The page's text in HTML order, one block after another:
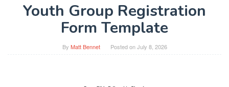
Youth Group Registration
Form Template
By Matt Bennet Posted onJuly 8, 2026